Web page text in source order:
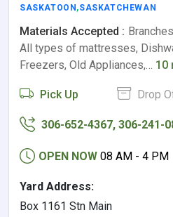
SASKATOON ,SASKATCHEWAN
Materials Accepted :
All types of mattresses,
Freezers, Old Appliances,… 10
Pick Up Drop
306-652-4367, 306-241-
OPEN NOW 08 AM - 4 PM
Yard Address:
Box 1161 Stn Main